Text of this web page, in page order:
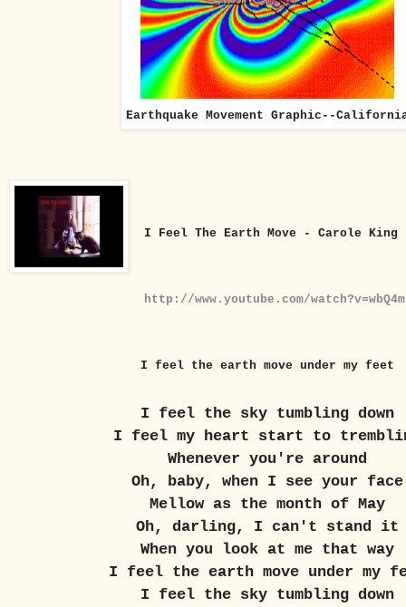
Earthquake Movement Graphic--
I Feel The Earth Move - Carole
http://www.youtube.com/
I feel the earth move under my feet
I feel the sky tumbling down
I feel my heart start to
Whenever you're around
Oh, baby, when I see your face
Mellow as the month of May
Oh, darling, I can't stand it
When you look at me that way
I feel the earth move under my
I feel the sky tumbling down